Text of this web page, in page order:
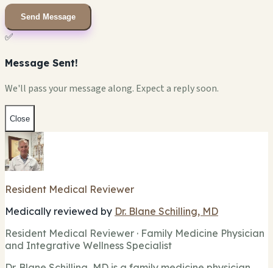
Send Message
✅
Message Sent!
We'll pass your message along. Expect a reply soon.
Close
Resident Medical Reviewer
Medically reviewed by Dr. Blane Schilling, MD
Resident Medical Reviewer · Family Medicine Physician
and Integrative Wellness Specialist